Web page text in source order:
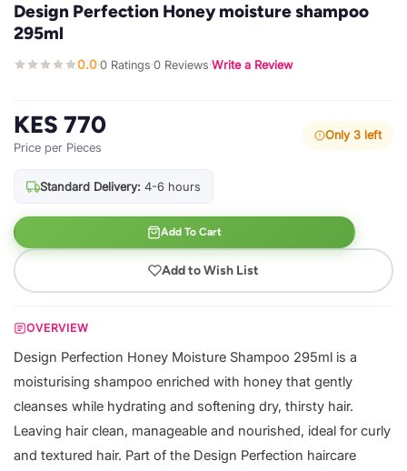
Design Perfection Honey moisture shampoo
295ml
0.0·0 Ratings·0 Reviews·Write a Review
KES 770
Price per Pieces
Only 3 left
Standard Delivery: 4-6 hours
Add To Cart
Add to Wish List
OVERVIEW
Design Perfection Honey Moisture Shampoo 295ml is a
moisturising shampoo enriched with honey that gently
cleanses while hydrating and softening dry, thirsty hair.
Leaving hair clean, manageable and nourished, ideal for curly
and textured hair. Part of the Design Perfection haircare